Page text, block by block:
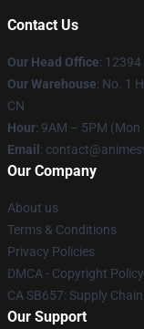
Contact Us
Our Head Office: 12394
Our Warehouse: No. 1
CN
Hour: 9AM – 5PM (Mon
Email :
Our Company
About us
Terms & Conditions
Privacy Policies
DMCA - Copyright Policy
CA SB657: Supply
Our Support